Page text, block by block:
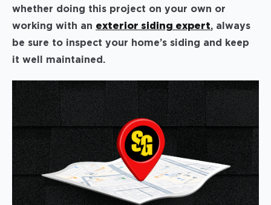
whether doing this project on your own or
working with an exterior siding expert, always
be sure to inspect your home’s siding and keep
it well maintained.